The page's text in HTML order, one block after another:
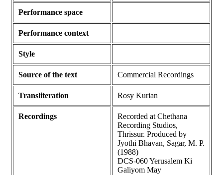
Performance space
Performance context
Style
Source of the text Commercial Recordings
Transliteration Rosy Kurian
Recordings
Recorded at Chethana
Recording Studios,
Thrissur. Produced by
Jyothi Bhavan, Sagar, M. P.
(1988)
DCS-060 Yerusalem Ki
Galiyom May